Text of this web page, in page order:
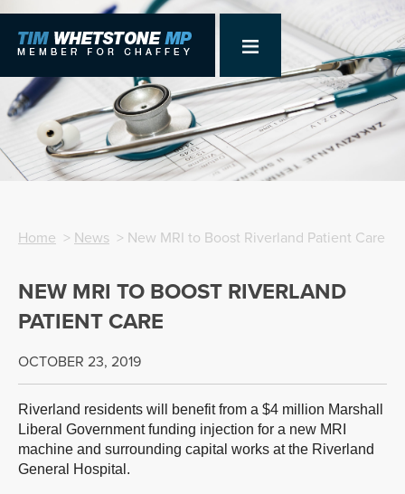
Home > News > New MRI to Boost Riverland Patient Care
NEW MRI TO BOOST RIVERLAND
PATIENT CARE
OCTOBER 23, 2019
Riverland residents will benefit from a $4 million Marshall
Liberal Government funding injection for a new MRI
machine and surrounding capital works at the Riverland
General Hospital.